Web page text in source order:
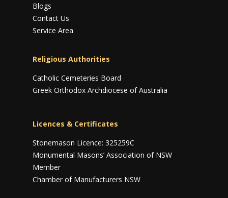
Blogs
Contact Us
Service Area
Religious Authorities
Catholic Cemeteries Board
Greek Orthodox Archdiocese of Australia
Licences & Certificates
Stonemason Licence: 325259C
Monumental Masons’ Association of NSW
Member
Chamber of Manufacturers NSW